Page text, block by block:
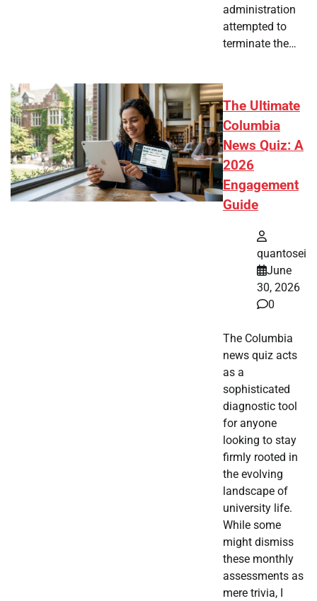
administration
attempted to
terminate the…
The Ultimate
Columbia
News Quiz: A
2026
Engagement
Guide
quantosei
June
30, 2026
0
The Columbia
news quiz acts
as a
sophisticated
diagnostic tool
for anyone
looking to stay
firmly rooted in
the evolving
landscape of
university life.
While some
might dismiss
these monthly
assessments as
mere trivia, I